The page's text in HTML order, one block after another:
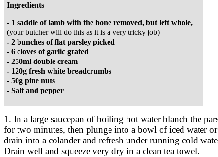
Ingredients
- 1 saddle of lamb with the bone removed, but left whole,
(your butcher will do this as it is a very tricky job)
- 2 bunches of flat parsley picked
- 6 cloves of garlic grated
- 250ml double cream
- 120g fresh white breadcrumbs
- 50g pine nuts
- Salt and pepper
1. In a large saucepan of boiling hot water blanch the
for two minutes, then plunge into a bowl of iced water or
drain into a colander and refresh under running cold
Drain well and squeeze very dry in a clean tea towel.